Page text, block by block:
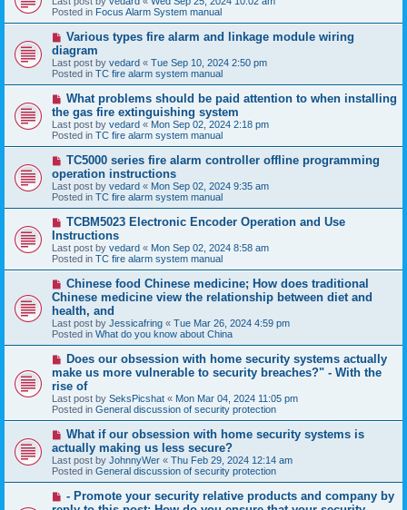
w
p
o
t
Posted in Focus Alarm System manual
N
w
p
o
s
Various types fire alarm and linkage module wiring
diagram
Last post by vedard « Tue Sep 10, 2024 2:50 pm
Posted in TC fire alarm system manual
N
w
p
o
s
What problems should be paid attention to when installing
the gas fire extinguishing system
Last post by vedard « Mon Sep 02, 2024 2:18 pm
Posted in TC fire alarm system manual
N
w
p
o
s
TC5000 series fire alarm controller offline programming
operation instructions
Last post by vedard « Mon Sep 02, 2024 9:35 am
Posted in TC fire alarm system manual
N
w
p
o
s
TCBM5023 Electronic Encoder Operation and Use
Instructions
Last post by vedard « Mon Sep 02, 2024 8:58 am
Posted in TC fire alarm system manual
N
e
w
p
o
s
t
Chinese food Chinese medicine; How does traditional
Chinese medicine view the relationship between diet and
health, and
Last post by Jessicafring « Tue Mar 26, 2024 4:59 pm
Posted in What do you know about China
N
w
p
o
s
t
Does our obsession with home security systems actually
make us more vulnerable to security breaches?" - With the
rise of
Last post by SeksPicshat « Mon Mar 04, 2024 11:05 pm
Posted in General discussion of security protection
N
e
w
p
o
s
What if our obsession with home security systems is
actually making us less secure?
Last post by JohnnyWer « Thu Feb 29, 2024 12:14 am
Posted in General discussion of security protection
- Promote your security relative products and company by